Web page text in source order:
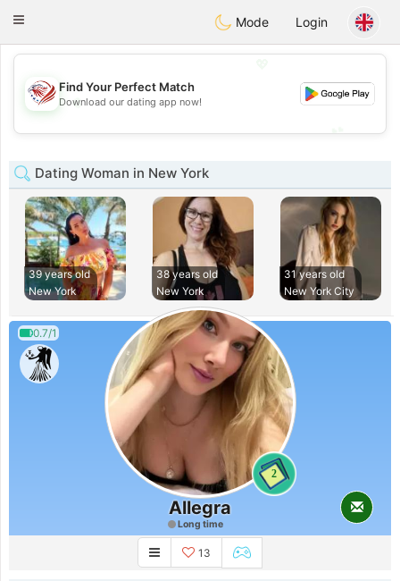
Dating
Toggle
Mode Login
💖
💕
Find Your Perfect Match
Download our dating app now!
Dating Woman in New York
39 years old
New York
38 years old
New York
31 years old
New York City
0.7/1
2
Allegra
Long time
13